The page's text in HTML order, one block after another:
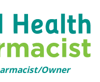
Owner